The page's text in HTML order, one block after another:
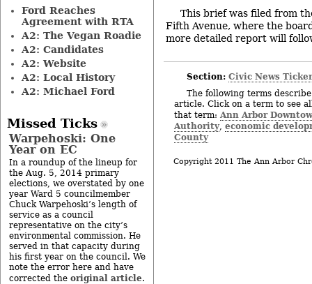
This brief was filed from
Fifth Avenue, where the
more detailed report will
Section: Civic News
The following terms
article. Click on a term to see
that term: Ann Arbor
Authority, economic
County
Copyright 2011 The Ann Arbor
Ford Reaches
Agreement with RTA
A2: The Vegan Roadie
A2: Candidates
A2: Website
A2: Local History
A2: Michael Ford
Missed Ticks
Warpehoski: One
Year on EC
In a roundup of the lineup for
the Aug. 5, 2014 primary
elections, we overstated by one
year Ward 5 councilmember
Chuck Warpehoski’s length of
service as a council
representative on the city’s
environmental commission. He
served in that capacity during
his first year on the council. We
note the error here and have
corrected the original article.